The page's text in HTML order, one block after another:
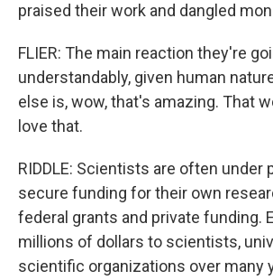
praised their work and dangled
FLIER: The main reaction they're
understandably, given human
else is, wow, that's amazing. That
love that.
RIDDLE: Scientists are often under
secure funding for their own
federal grants and private funding.
millions of dollars to scientists,
scientific organizations over many